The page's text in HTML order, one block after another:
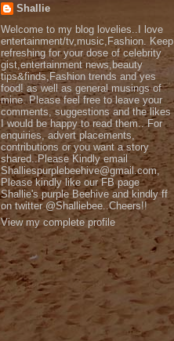
Shallie
Welcome to my blog lovelies..I love
entertainment/tv,music,Fashion. Keep
refreshing for your dose of celebrity
gist,entertainment news,beauty
tips&finds,Fashion trends and yes
food! as well as general musings of
mine. Please feel free to leave your
comments, suggestions and the likes
I would be happy to read them.. For
enquiries, advert placements,
contributions or you want a story
shared..Please Kindly email
Shalliespurplebeehive@gmail.com,
Please kindly like our FB page
Shallie's purple Beehive and kindly ff
on twitter @Shalliebee..Cheers!!
View my complete profile